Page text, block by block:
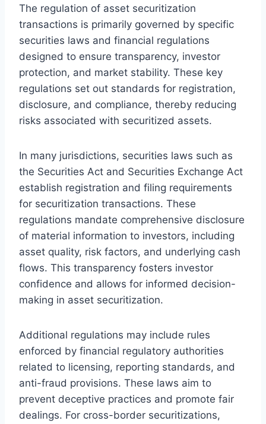
The regulation of asset securitization
transactions is primarily governed by specific
securities laws and financial regulations
designed to ensure transparency, investor
protection, and market stability. These key
regulations set out standards for registration,
disclosure, and compliance, thereby reducing
risks associated with securitized assets.
In many jurisdictions, securities laws such as
the Securities Act and Securities Exchange Act
establish registration and filing requirements
for securitization transactions. These
regulations mandate comprehensive disclosure
of material information to investors, including
asset quality, risk factors, and underlying cash
flows. This transparency fosters investor
confidence and allows for informed decision-
making in asset securitization.
Additional regulations may include rules
enforced by financial regulatory authorities
related to licensing, reporting standards, and
anti-fraud provisions. These laws aim to
prevent deceptive practices and promote fair
dealings. For cross-border securitizations,